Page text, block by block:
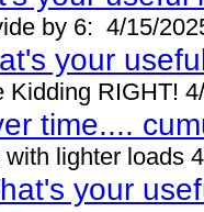
by 6: 4/15/
your
Kidding RIGHT!
time....
with lighter loads
your